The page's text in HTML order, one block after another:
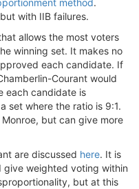
method.
with IIB failures.
allows the most voters
winning set. It makes no
each candidate. If
Courant would
each candidate is
set where the ratio is 9:1.
but can give more
are discussed here. It is
give weighted voting within
but at this